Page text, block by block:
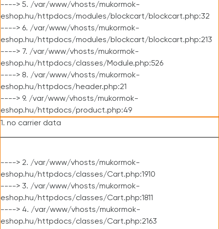
----> 5. /var/www/vhosts/mukormok-
eshop.hu/httpdocs/modules/blockcart/blockcart.php:32
----> 6. /var/www/vhosts/mukormok-
eshop.hu/httpdocs/modules/blockcart/blockcart.php:213
----> 7. /var/www/vhosts/mukormok-
eshop.hu/httpdocs/classes/Module.php:526
----> 8. /var/www/vhosts/mukormok-
eshop.hu/httpdocs/header.php:21
----> 9. /var/www/vhosts/mukormok-
eshop.hu/httpdocs/product.php:49
1. no carrier data
----> 2. /var/www/vhosts/mukormok-
eshop.hu/httpdocs/classes/Cart.php:1910
----> 3. /var/www/vhosts/mukormok-
eshop.hu/httpdocs/classes/Cart.php:1811
----> 4. /var/www/vhosts/mukormok-
eshop.hu/httpdocs/classes/Cart.php:2163